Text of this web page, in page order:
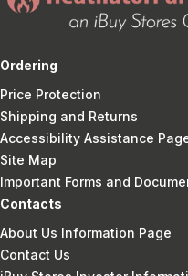
Ordering
Price Protection
Shipping and Returns
Accessibility Assistance
Site Map
Important Forms and
Contacts
About Us Information Page
Contact Us